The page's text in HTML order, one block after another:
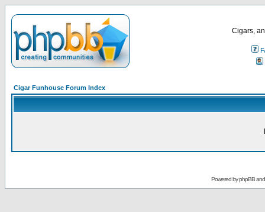
Cigars,
Cigar Funhouse Forum Index
Powered byphpBB